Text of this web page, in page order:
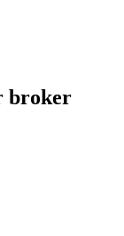
broker